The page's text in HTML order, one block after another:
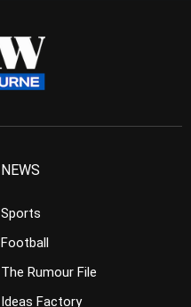
NEWS
Sports
Football
The Rumour File
Ideas Factory